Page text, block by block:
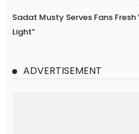
Sadat Musty Serves Fans Fresh
Light”
ADVERTISEMENT